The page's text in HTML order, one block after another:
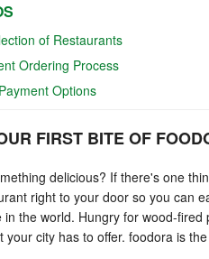
of Restaurants
Ordering Process
Options
FIRST BITE OF
delicious? If there's one
right to your door so you can
in the world. Hungry for wood-
your city has to offer. foodora is